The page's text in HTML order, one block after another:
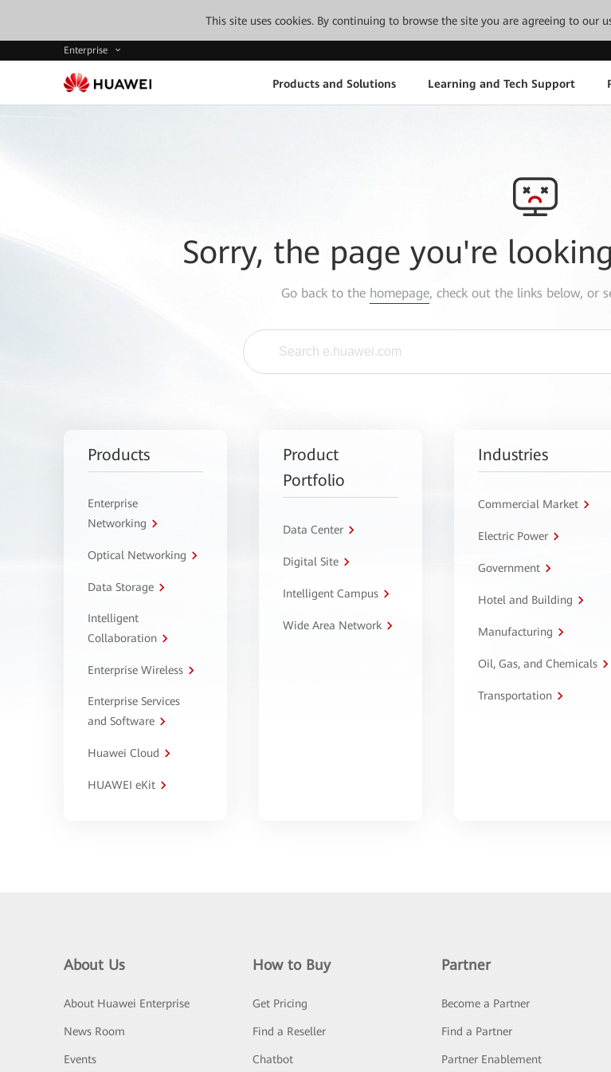
This site uses cookies. By continuing to browse the site you are agreeing to our
Enterprise
Products and Solutions Learning and Tech Support
Sorry, the page you're
Go back to the homepage, check out the links below, or
Products
Enterprise
Networking
Optical Networking
Data Storage
Intelligent
Collaboration
Enterprise Wireless
Enterprise Services
and Software
Huawei Cloud
HUAWEI eKit
Product
Portfolio
Data Center
Digital Site
Intelligent Campus
Wide Area Network
Industries
Commercial Market
Electric Power
Government
Hotel and Building
Manufacturing
Oil, Gas, and Chemicals
Transportation
About Us
About Huawei Enterprise
News Room
Events
How to Buy
Get Pricing
Find a Reseller
Chatbot
Partner
Become a Partner
Find a Partner
Partner Enablement